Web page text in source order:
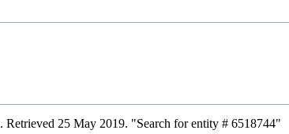
. Retrieved 25 May 2019. "Search for entity # 6518744"